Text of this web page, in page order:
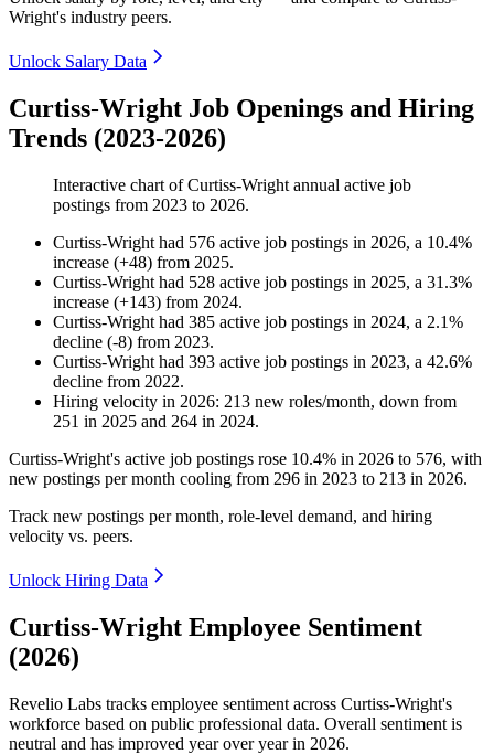
Wright's industry peers.
Unlock Salary Data
Curtiss-Wright Job Openings and Hiring
Trends (2023-2026)
Interactive chart ofCurtiss-Wright annual active job
postings from 2023 to 2026.
Curtiss-Wright had 576 active job postings in 2026, a 10.4%
increase (+48) from 2025.
Curtiss-Wright had 528 active job postings in 2025, a 31.3%
increase (+143) from 2024.
Curtiss-Wright had 385 active job postings in 2024, a 2.1%
decline (-8) from 2023.
Curtiss-Wright had 393 active job postings in 2023, a 42.6%
decline from 2022.
Hiring velocity in 2026: 213 new roles/month, down from
251 in 2025 and 264 in 2024.
Curtiss-Wright's active job postings rose 10.4% in 2026 to 576, with
new postings per month cooling from 296 in 2023 to 213 in 2026.
Track new postings per month, role-level demand, and hiring
velocity vs. peers.
Unlock Hiring Data
Curtiss-Wright Employee Sentiment
(2026)
Revelio Labs tracks employee sentiment across Curtiss-Wright's
workforce based on public professional data. Overall sentiment is
neutral and has improved year over year in 2026.